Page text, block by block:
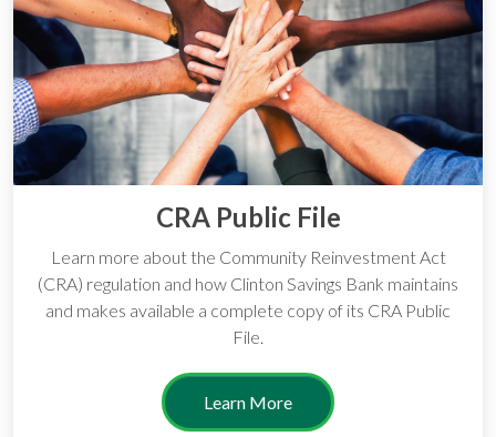
CRA Public File
Learn more about the Community Reinvestment Act
(CRA) regulation and how Clinton Savings Bank maintains
and makes available a complete copy of its CRA Public
File.
Learn More